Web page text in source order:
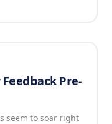
Pre-
seem to soar right